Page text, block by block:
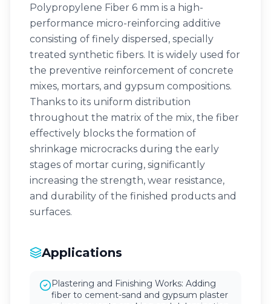
Polypropylene Fiber 6 mm is a high-
performance micro-reinforcing additive
consisting of finely dispersed, specially
treated synthetic fibers. It is widely used for
the preventive reinforcement of concrete
mixes, mortars, and gypsum compositions.
Thanks to its uniform distribution
throughout the matrix of the mix, the fiber
effectively blocks the formation of
shrinkage microcracks during the early
stages of mortar curing, significantly
increasing the strength, wear resistance,
and durability of the finished products and
surfaces.
Applications
Plastering and Finishing Works: Adding
fiber to cement-sand and gypsum plaster